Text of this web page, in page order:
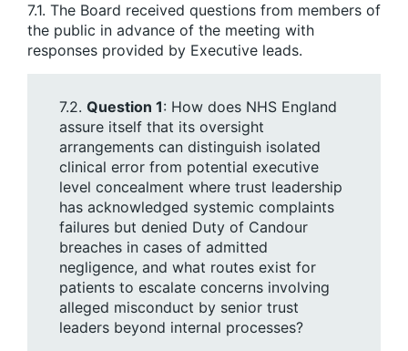
7.1. The Board received questions from members of
the public in advance of the meeting with
responses provided by Executive leads.
7.2. Question 1: How does NHS England
assure itself that its oversight
arrangements can distinguish isolated
clinical error from potential executive
level concealment where trust leadership
has acknowledged systemic complaints
failures but denied Duty of Candour
breaches in cases of admitted
negligence, and what routes exist for
patients to escalate concerns involving
alleged misconduct by senior trust
leaders beyond internal processes?